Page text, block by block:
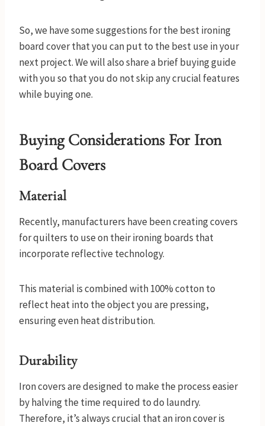
So, we have some suggestions for the best ironing
board cover that you can put to the best use in your
next project. We will also share a brief buying guide
with you so that you do not skip any crucial features
while buying one.
Buying Considerations For Iron
Board Covers
Material
Recently, manufacturers have been creating covers
for quilters to use on their ironing boards that
incorporate reflective technology.
This material is combined with 100% cotton to
reflect heat into the object you are pressing,
ensuring even heat distribution.
Durability
Iron covers are designed to make the process easier
by halving the time required to do laundry.
Therefore, it’s always crucial that an iron cover is